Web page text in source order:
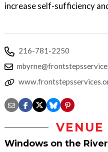
increase self-sufficiency
216-781-2250
VENUE
Windows on the River